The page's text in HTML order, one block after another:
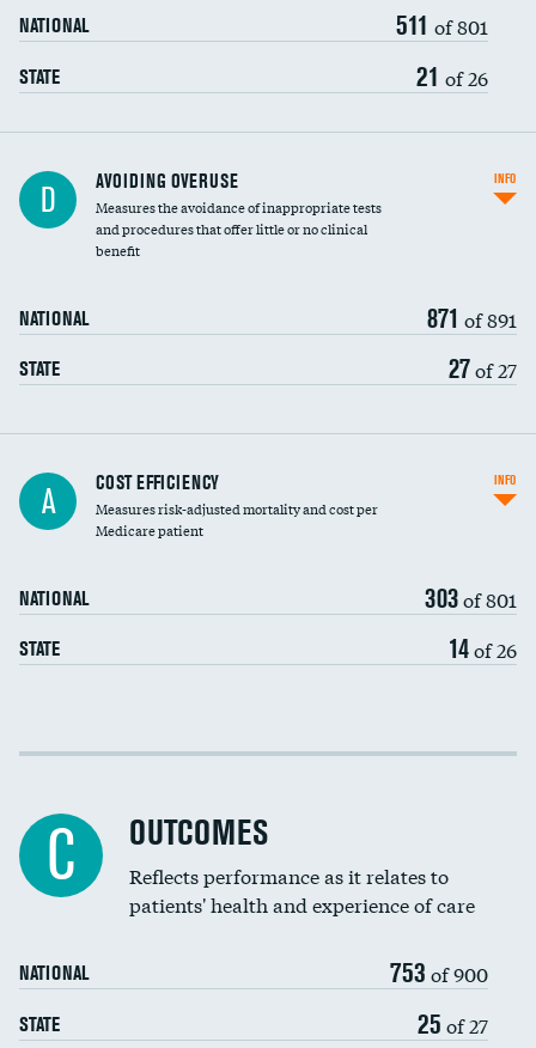
NATIONAL 511 of 801
STATE 21 of 26
D AVOIDING OVERUSE
Measures the avoidance of inappropriate tests
and procedures that offer little or no clinical
benefit
NATIONAL 871 of 891
STATE 27of 27
INFO
Carotid artery imaging for fainting
Head imaging for fainting
A COST EFFICIENCY
Measures risk-adjusted mortality and cost per
Medicare patient
NATIONAL 303of 801
STATE 14of 26
INFO
Cost efficiency at 30 days
C OUTCOMES
Reflects performance as it relates to
patients' health and experience of care
NATIONAL 753 of 900
STATE 25 of 27